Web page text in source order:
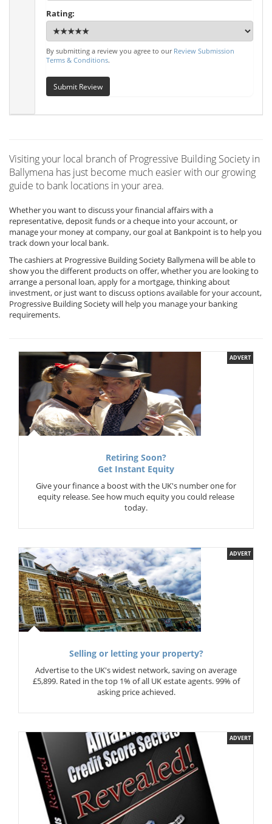
Rating:
By submitting a review you agree to our Review Submission
Terms & Conditions.
Submit Review
Visiting your local branch of Progressive Building Society in
Ballymena has just become much easier with our growing
guide to bank locations in your area.
Whether you want to discuss your financial affairs with a
representative, deposit funds or a cheque into your account, or
manage your money at company, our goal at Bankpoint is to help you
track down your local bank.
The cashiers at Progressive Building Society Ballymena will be able to
show you the different products on offer, whether you are looking to
arrange a personal loan, apply for a mortgage, thinking about
investment, or just want to discuss options available for your account,
Progressive Building Society will help you manage your banking
requirements.
ADVERT
Retiring Soon?
Get Instant Equity
Give your finance a boost with the UK's number one for
equity release. See how much equity you could release
today.
ADVERT
Selling or letting your property?
Advertise to the UK's widest network, saving on average
£5,899. Rated in the top 1% of all UK estate agents. 99% of
asking price achieved.
ADVERT